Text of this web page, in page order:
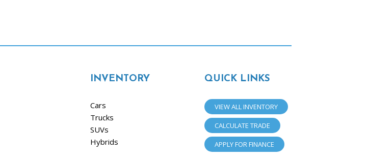
INVENTORY
Cars
Trucks
SUVs
Hybrids
QUICK LINKS
VIEW ALL INVENTORY
CALCULATE TRADE
APPLY FOR FINANCE